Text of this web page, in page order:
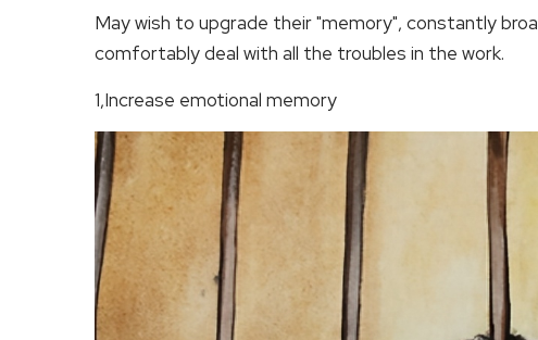
May wish to upgrade their "memory", constantly
comfortably deal with all the troubles in the work.
1,Increase emotional memory